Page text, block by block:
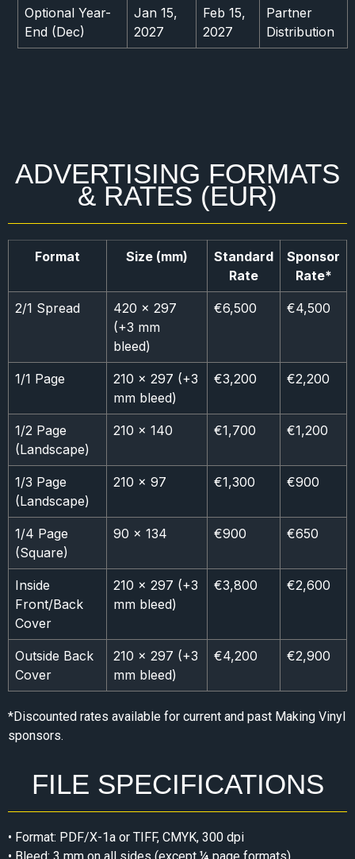
Optional Year-
End (Dec)
Jan 15,
2027
Feb 15,
2027
Partner
Distribution
ADVERTISING FORMATS
& RATES (EUR)
Format Size (mm)
Standard
Rate
Sponsor
Rate*
2/1 Spread
420 × 297
(+3 mm
bleed)
€6,500 €4,500
1/1 Page
210 × 297 (+3
mm bleed)
€3,200 €2,200
1/2 Page
(Landscape)
210 × 140 €1,700 €1,200
1/3 Page
(Landscape)
210 × 97 €1,300 €900
1/4 Page
(Square)
90 × 134 €900 €650
Inside
Front/Back
Cover
210 × 297 (+3
mm bleed)
€3,800 €2,600
Outside Back
Cover
210 × 297 (+3
mm bleed)
€4,200 €2,900
*Discounted rates available for current and past Making Vinyl
sponsors.
FILE SPECIFICATIONS
• Format: PDF/X-1a or TIFF, CMYK, 300 dpi
• Bleed: 3 mm on all sides (except ¼ page formats)